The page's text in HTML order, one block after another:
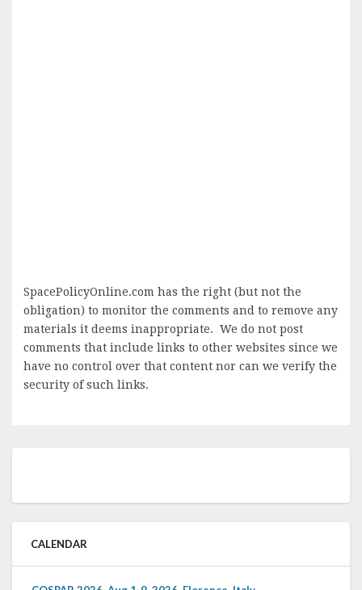
SpacePolicyOnline.com has the right (but not the
obligation) to monitor the comments and to remove any
materials it deems inappropriate. We do not post
comments that include links to other websites since we
have no control over that content nor can we verify the
security of such links.
CALENDAR